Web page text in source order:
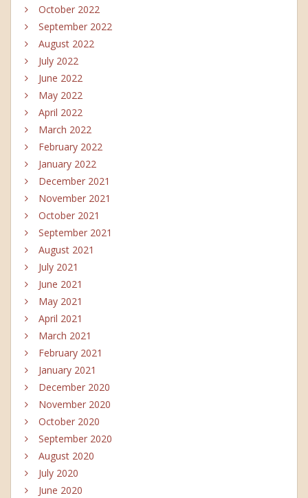
October 2022
September 2022
August 2022
July 2022
June 2022
May 2022
April 2022
March 2022
February 2022
January 2022
December 2021
November 2021
October 2021
September 2021
August 2021
July 2021
June 2021
May 2021
April 2021
March 2021
February 2021
January 2021
December 2020
November 2020
October 2020
September 2020
August 2020
July 2020
June 2020